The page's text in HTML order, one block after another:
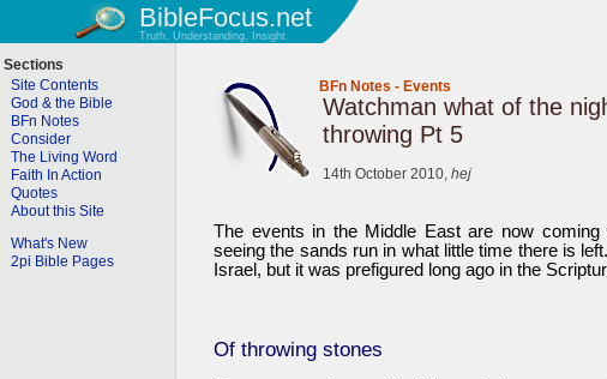
BibleFocus.net
Truth, Understanding, Insight
BFn Notes - Events
Watchman what of the
throwing Pt 5
14th October 2010, hej
The events in the Middle East are now
seeing the sands run in what little time there is
Israel, but it was prefigured long ago in the
Of throwing stones
Sections
Site Contents
God & the Bible
BFn Notes
Consider
The Living Word
Faith In Action
Quotes
About this Site
What's New
2pi Bible Pages